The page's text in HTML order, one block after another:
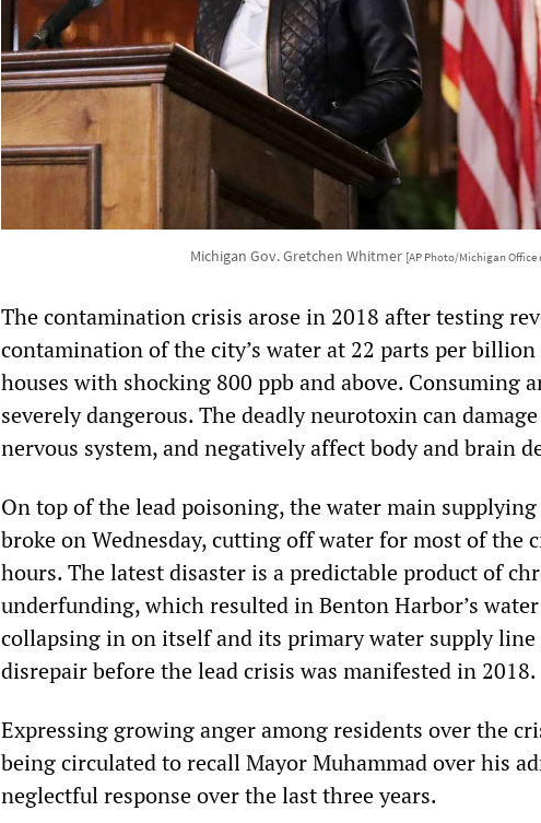
Michigan Gov. Gretchen Whitmer [AP Photo/Michigan Office
The contamination crisis arose in 2018 after testing
contamination of the city’s water at 22 parts per billion
houses with shocking 800 ppb and above. Consuming
severely dangerous. The deadly neurotoxin can
nervous system, and negatively affect body and brain
On top of the lead poisoning, the water main
broke on Wednesday, cutting off water for most of the
hours. The latest disaster is a predictable product of
underfunding, which resulted in Benton Harbor’s
collapsing in on itself and its primary water supply
disrepair before the lead crisis was manifested in 2018.
Expressing growing anger among residents over the
being circulated to recall Mayor Muhammad over his
neglectful response over the last three years.